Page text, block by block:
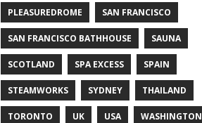
PLEASUREDROME SAN FRANCISCO
SAN FRANCISCO BATHHOUSE SAUNA
SCOTLAND SPA EXCESS SPAIN
STEAMWORKS SYDNEY THAILAND
TORONTO UK USA WASHINGTON